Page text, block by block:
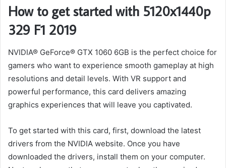
How to get started with 5120x1440p
329 F1 2019
NVIDIA® GeForce® GTX 1060 6GB is the perfect choice for
gamers who want to experience smooth gameplay at high
resolutions and detail levels. With VR support and
powerful performance, this card delivers amazing
graphics experiences that will leave you captivated.
To get started with this card, first, download the latest
drivers from the NVIDIA website. Once you have
downloaded the drivers, install them on your computer.